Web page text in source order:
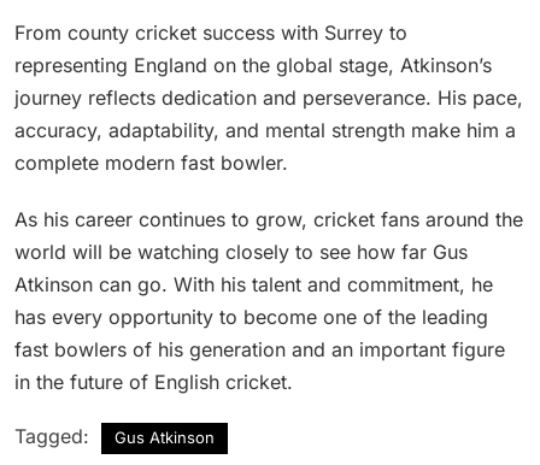
From county cricket success with Surrey to
representing England on the global stage, Atkinson’s
journey reflects dedication and perseverance. His pace,
accuracy, adaptability, and mental strength make him a
complete modern fast bowler.
As his career continues to grow, cricket fans around the
world will be watching closely to see how far Gus
Atkinson can go. With his talent and commitment, he
has every opportunity to become one of the leading
fast bowlers of his generation and an important figure
in the future of English cricket.
Tagged: Gus Atkinson